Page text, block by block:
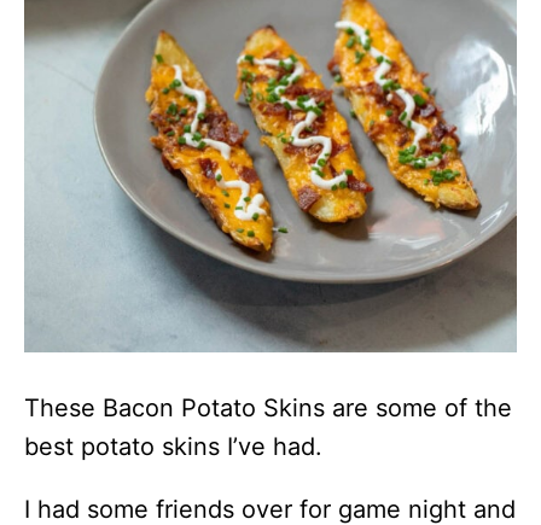
These Bacon Potato Skins are some of the
best potato skins I’ve had.
I had some friends over for game night and